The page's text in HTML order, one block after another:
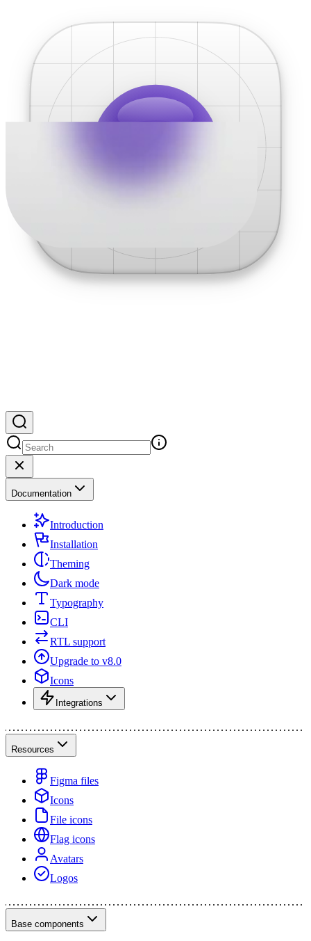
Documentation
Introduction
Installation
Theming
Dark mode
Typography
CLI
RTL support
Upgrade to v8.0
Icons
Integrations
Resources
Figma files
Icons
File icons
Flag icons
Avatars
Logos
Base components